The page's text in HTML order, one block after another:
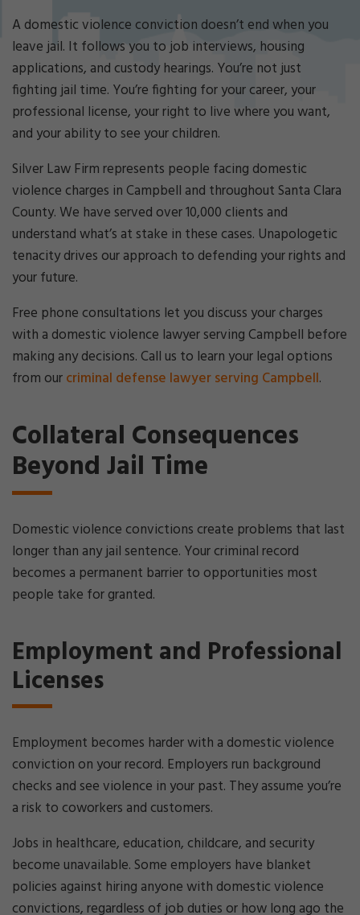
mi
nal
De
fe
ns
e
La
w
ye
r
A domestic violence conviction doesn’t end when you
leave jail. It follows you to job interviews, housing
applications, and custody hearings. You’re not just
fighting jail time. You’re fighting for your career, your
professional license, your right to live where you want,
and your ability to see your children.
Silver Law Firm represents people facing domestic
violence charges in Campbell and throughout Santa Clara
County. We have served over 10,000 clients and
understand what’s at stake in these cases. Unapologetic
tenacity drives our approach to defending your rights and
your future.
Free phone consultations let you discuss your charges
with a domestic violence lawyer serving Campbell before
making any decisions. Call us to learn your legal options
from ourcriminal defense lawyer serving Campbell.
Collateral Consequences
Beyond Jail Time
Domestic violence convictions create problems that last
longer than any jail sentence. Your criminal record
becomes a permanent barrier to opportunities most
people take for granted.
Employment and Professional
Licenses
Employment becomes harder with a domestic violence
conviction on your record. Employers run background
checks and see violence in your past. They assume you’re
a risk to coworkers and customers.
Jobs in healthcare, education, childcare, and security
become unavailable. Some employers have blanket
policies against hiring anyone with domestic violence
convictions, regardless of job duties or how long ago the